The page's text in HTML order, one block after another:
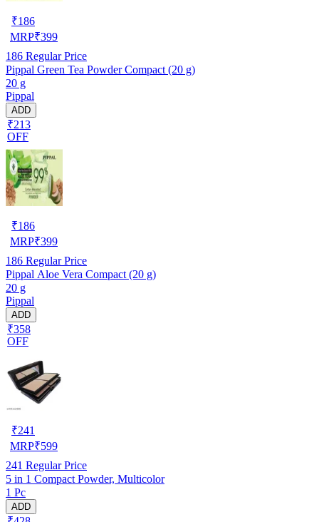
₹186
MRP₹399
186 Regular Price
Pippal Green Tea Powder Compact (20 g)
20 g
Pippal
ADD
₹213
OFF
₹186
MRP₹399
186 Regular Price
Pippal Aloe Vera Compact (20 g)
20 g
Pippal
ADD
₹358
OFF
₹241
MRP₹599
241 Regular Price
5 in 1 Compact Powder, Multicolor
1 Pc
ADD